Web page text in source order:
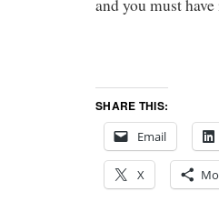
and you must
SHARE THIS:
Email
X